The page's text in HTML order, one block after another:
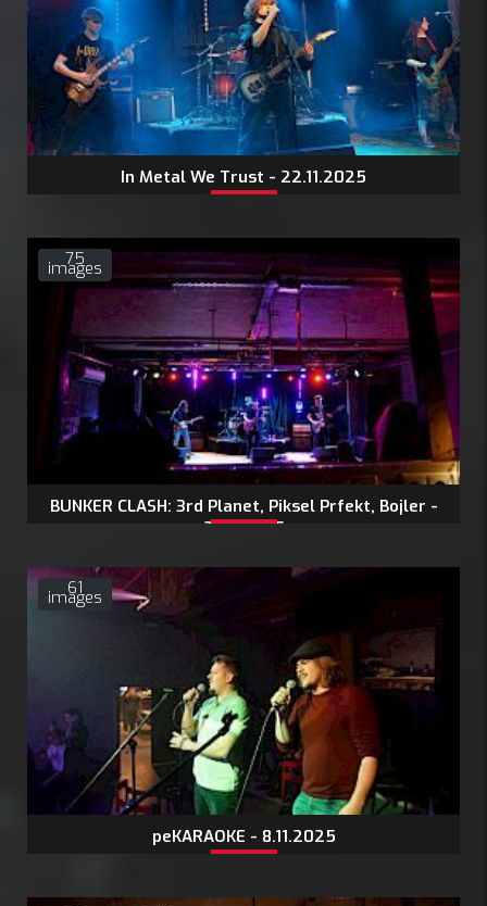
In Metal We Trust - 22.11.2025
75
images
BUNKER CLASH: 3rd Planet, Piksel Prfekt, Bojler -
21.11.2025
61
images
peKARAOKE - 8.11.2025